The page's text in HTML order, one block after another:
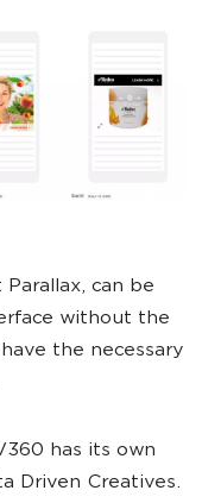
can be
without the
the necessary
has its own
Driven Creatives.